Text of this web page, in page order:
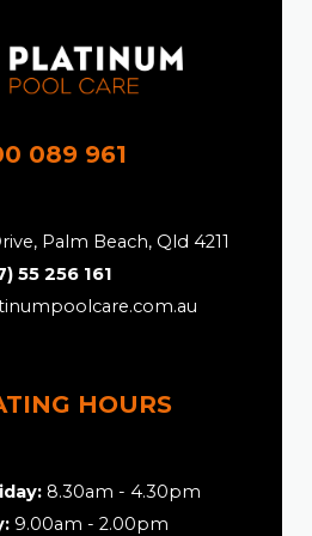
089 961
Palm Beach, Qld 4211
55 256 161
HOURS
8.30am - 4.30pm
9.00am - 2.00pm